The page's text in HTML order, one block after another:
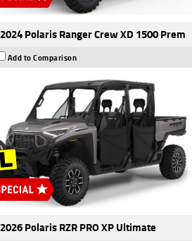
2024 Polaris Ranger Crew XD 1500 Prem
Add to Comparison
2026 Polaris RZR PRO XP Ultimate